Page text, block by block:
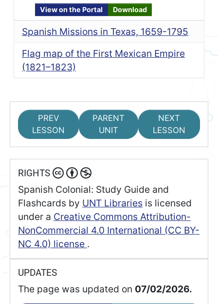
View on the Portal Download
Spanish Missions in Texas, 1659-1795
Flag map of the First Mexican Empire
(1821–1823)
PREV
LESSON
PARENT
UNIT
NEXT
LESSON
RIGHTS
Spanish Colonial: Study Guide and
Flashcards by UNT Libraries is licensed
under a Creative Commons Attribution-
NonCommercial 4.0 International (CC BY-
NC 4.0) license .
UPDATES
The page was updated on 07/02/2026.